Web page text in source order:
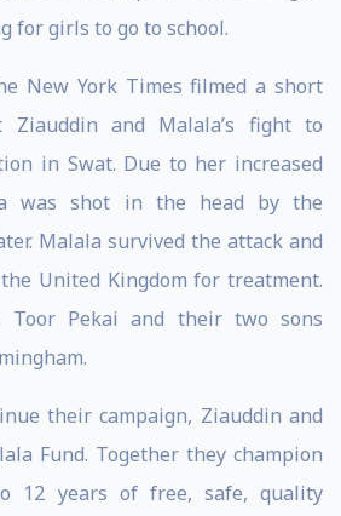
for girls to go to school.
New York Times filmed a short
Ziauddin and Malala’s fight to
in Swat. Due to her increased
was shot in the head by the
Malala survived the attack and
United Kingdom for treatment.
Toor Pekai and their two sons
their campaign, Ziauddin and
Fund. Together they champion
12 years of free, safe, quality